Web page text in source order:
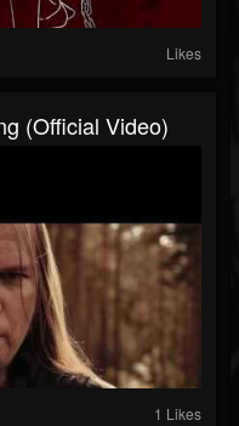
Likes
(Official Video)
1 Likes